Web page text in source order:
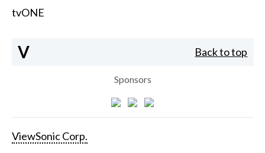
tvONE
V Back to top
Sponsors
ViewSonic Corp.